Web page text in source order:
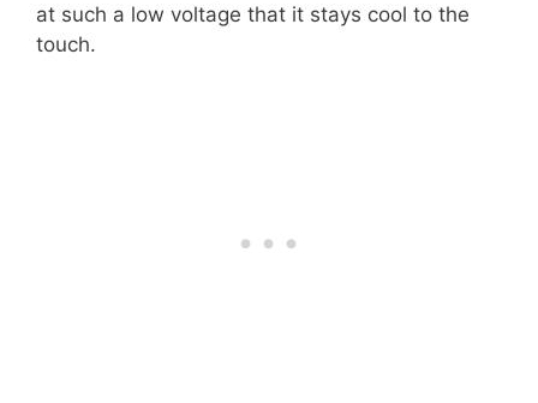
at such a low voltage that it stays cool to the
touch.